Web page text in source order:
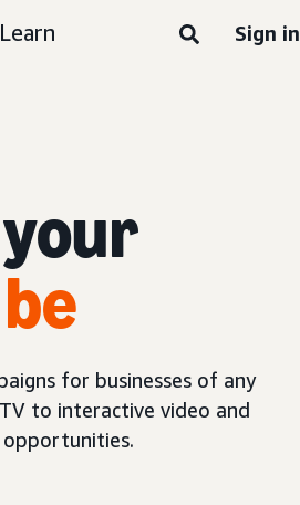
Learn Sign in
for businesses of any
to interactive video and